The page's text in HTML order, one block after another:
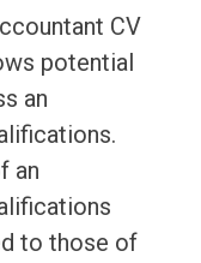
CV
potential
an
an
to those of